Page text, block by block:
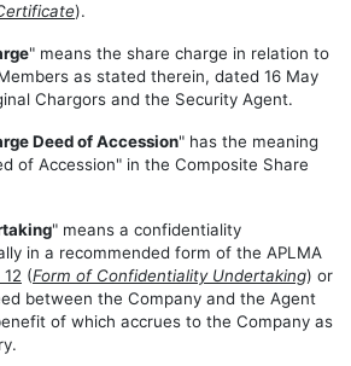
).
" means the share charge in relation to
as stated therein, dated 16 May
Chargors and the Security Agent.
Deed of Accession" has the meaning
of Accession" in the Composite Share
" means a confidentiality
in a recommended form of the APLMA
(Form of Confidentiality Undertaking) or
between the Company and the Agent
of which accrues to the Company as